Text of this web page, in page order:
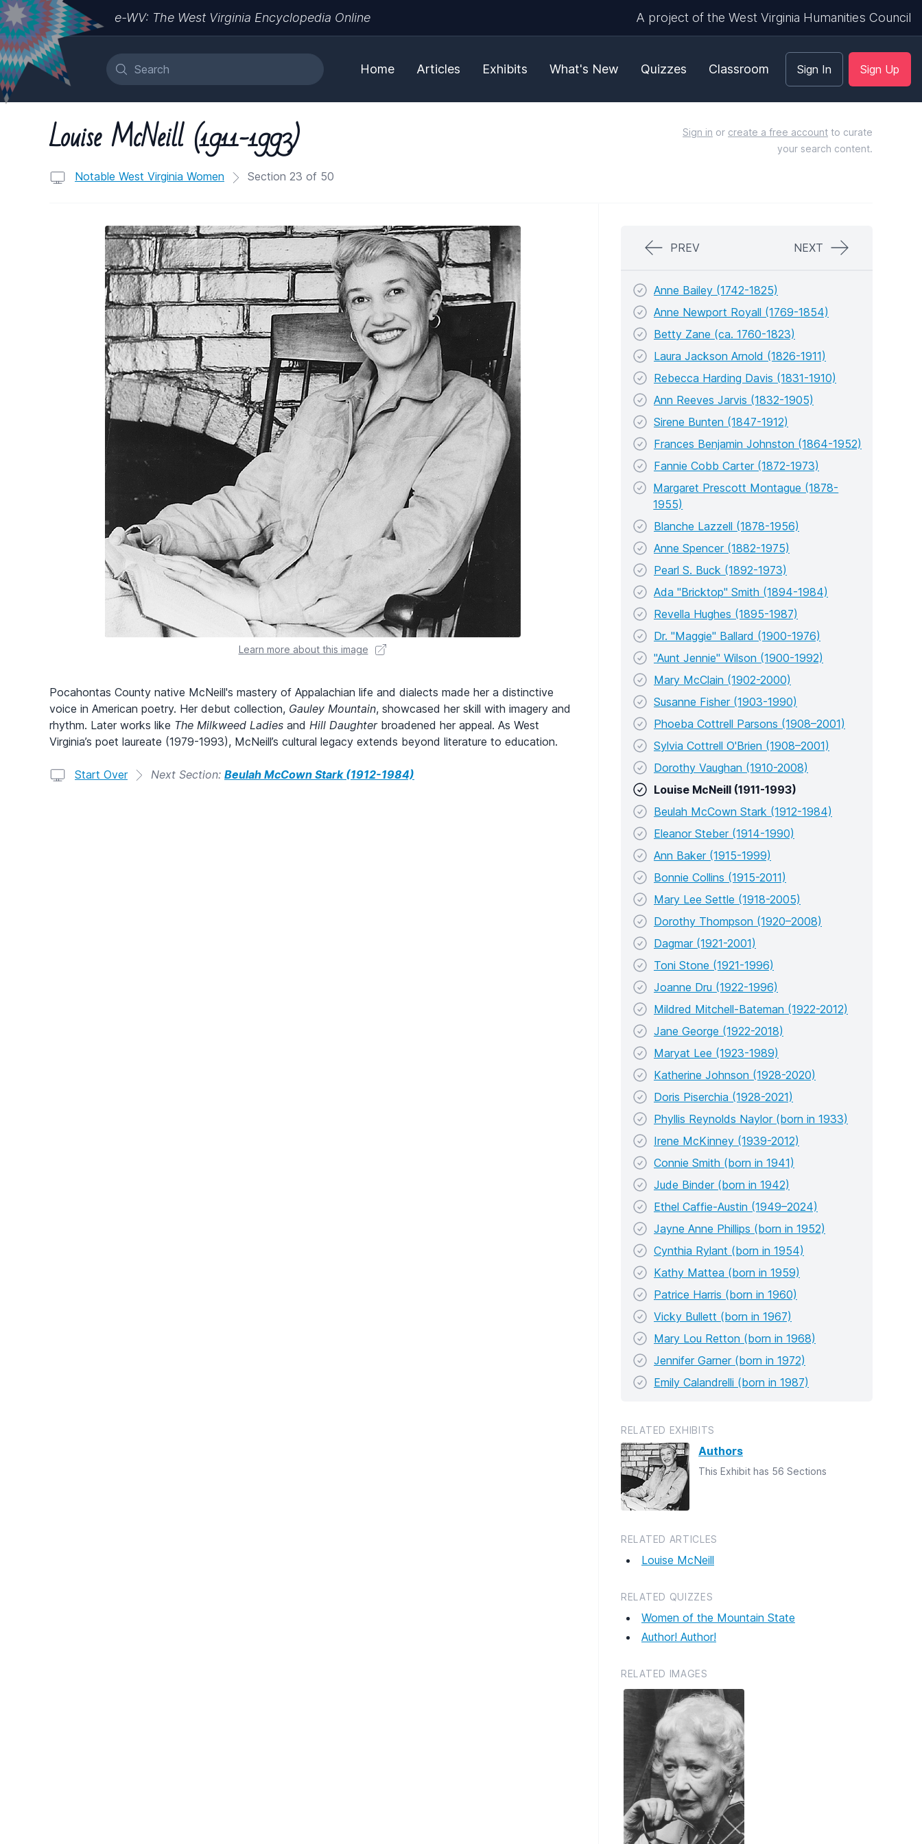
e-WV: The West Virginia Encyclopedia Online A project of the West Virginia Humanities Council
Home Articles Exhibits What's New Quizzes Classroom Sign In Sign Up
Louise McNeill (1911-1993)
Notable West Virginia Women Section 23 of 50
Sign in or create a free account to curate
your search content.
Learn more about this image
Pocahontas County native McNeill's mastery of Appalachian life and dialects made her a distinctive
voice in American poetry. Her debut collection, Gauley Mountain, showcased her skill with imagery and
rhythm. Later works like The Milkweed Ladies and Hill Daughterbroadened her appeal. As West
Virginia’s poet laureate (1979-1993), McNeill’s cultural legacy extends beyond literature to education.
Start Over Next Section: Beulah McCown Stark (1912-1984)
PREV NEXT
Anne Bailey (1742-1825)
Anne Newport Royall (1769-1854)
Betty Zane (ca. 1760-1823)
Laura Jackson Arnold (1826-1911)
Rebecca Harding Davis (1831-1910)
Ann Reeves Jarvis (1832-1905)
Sirene Bunten (1847-1912)
Frances Benjamin Johnston (1864-1952)
Fannie Cobb Carter (1872-1973)
Margaret Prescott Montague (1878-
1955)
Blanche Lazzell (1878-1956)
Anne Spencer (1882-1975)
Pearl S. Buck (1892-1973)
Ada "Bricktop" Smith (1894-1984)
Revella Hughes (1895-1987)
Dr. "Maggie" Ballard (1900-1976)
"Aunt Jennie" Wilson (1900-1992)
Mary McClain (1902-2000)
Susanne Fisher (1903-1990)
Phoeba Cottrell Parsons (1908–2001)
Sylvia Cottrell O'Brien (1908–2001)
Dorothy Vaughan (1910-2008)
Louise McNeill (1911-1993)
Beulah McCown Stark (1912-1984)
Eleanor Steber (1914-1990)
Ann Baker (1915-1999)
Bonnie Collins (1915-2011)
Mary Lee Settle (1918-2005)
Dorothy Thompson (1920–2008)
Dagmar (1921-2001)
Toni Stone (1921-1996)
Joanne Dru (1922-1996)
Mildred Mitchell-Bateman (1922-2012)
Jane George (1922-2018)
Maryat Lee (1923-1989)
Katherine Johnson (1928-2020)
Doris Piserchia (1928-2021)
Phyllis Reynolds Naylor (born in 1933)
Irene McKinney (1939-2012)
Connie Smith (born in 1941)
Jude Binder (born in 1942)
Ethel Caffie-Austin (1949–2024)
Jayne Anne Phillips (born in 1952)
Cynthia Rylant (born in 1954)
Kathy Mattea (born in 1959)
Patrice Harris (born in 1960)
Vicky Bullett (born in 1967)
Mary Lou Retton (born in 1968)
Jennifer Garner (born in 1972)
Emily Calandrelli (born in 1987)
RELATED EXHIBITS
Authors
This Exhibit has 56 Sections
RELATED ARTICLES
Louise McNeill
RELATED QUIZZES
Women of the Mountain State
Author! Author!
RELATED IMAGES